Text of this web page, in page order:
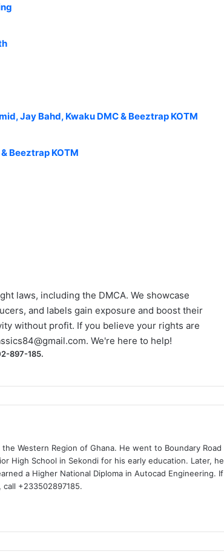
Jay Bahd, Kwaku DMC & Beeztrap KOTM
Beeztrap KOTM
laws, including the DMCA. We showcase
and labels gain exposure and boost their
without profit. If you believe your rights are
. We're here to help!
897-185.
Western Region of Ghana. He went to Boundary Road
High School in Sekondi for his early education. Later, he
a Higher National Diploma in Autocad Engineering. If
+233502897185.